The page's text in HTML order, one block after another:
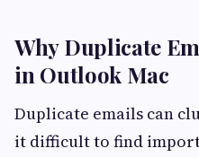
Why Duplicate
in Outlook Mac
Duplicate emails can
it difficult to find